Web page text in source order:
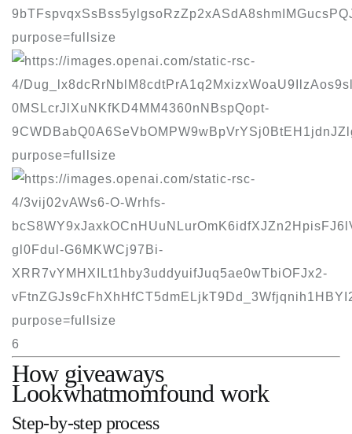
6
How giveaways
Lookwhatmomfound work
Step-by-step process